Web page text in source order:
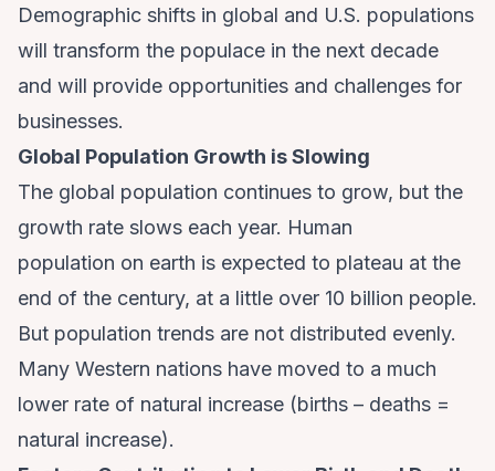
Demographic shifts in global and U.S. populations
will transform the populace in the next decade
and will provide opportunities and challenges for
businesses.
Global Population Growth is Slowing
The global population continues to grow, but the
growth rate slows each year. Human
population on earth is expected to plateau at the
end of the century, at a little over 10 billion people.
But population trends are not distributed evenly.
Many Western nations have moved to a much
lower rate of natural increase (births – deaths =
natural increase).